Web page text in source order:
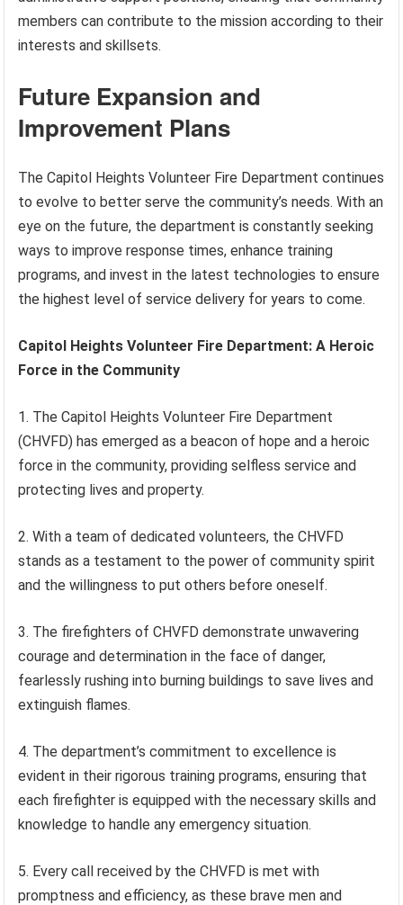
members can contribute to the mission according to their
interests and skillsets.
Future Expansion and
Improvement Plans
The Capitol Heights Volunteer Fire Department continues
to evolve to better serve the community’s needs. With an
eye on the future, the department is constantly seeking
ways to improve response times, enhance training
programs, and invest in the latest technologies to ensure
the highest level of service delivery for years to come.
Capitol Heights Volunteer Fire Department: A Heroic
Force in the Community
1. The Capitol Heights Volunteer Fire Department
(CHVFD) has emerged as a beacon of hope and a heroic
force in the community, providing selfless service and
protecting lives and property.
2. With a team of dedicated volunteers, the CHVFD
stands as a testament to the power of community spirit
and the willingness to put others before oneself.
3. The firefighters of CHVFD demonstrate unwavering
courage and determination in the face of danger,
fearlessly rushing into burning buildings to save lives and
extinguish flames.
4. The department’s commitment to excellence is
evident in their rigorous training programs, ensuring that
each firefighter is equipped with the necessary skills and
knowledge to handle any emergency situation.
5. Every call received by the CHVFD is met with
promptness and efficiency, as these brave men and